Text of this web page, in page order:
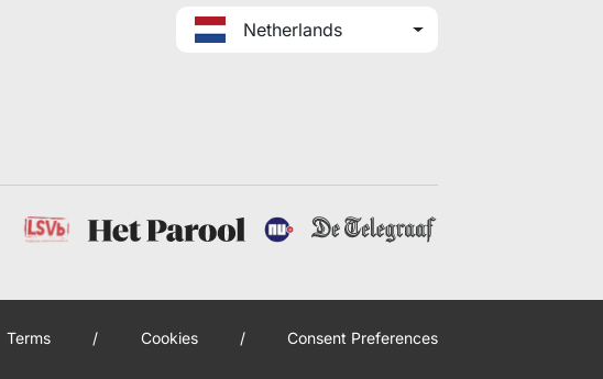
Netherlands
Terms / Cookies / Consent Preferences